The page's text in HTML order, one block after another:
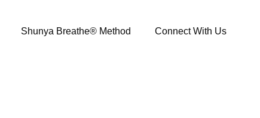
Shunya Breathe® Method Connect With Us